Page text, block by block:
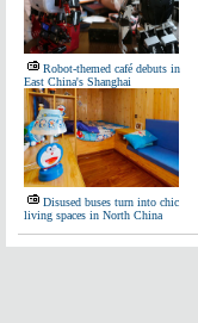
Robot-themed café debuts in
East China's Shanghai
Disused buses turn into chic
living spaces in North China